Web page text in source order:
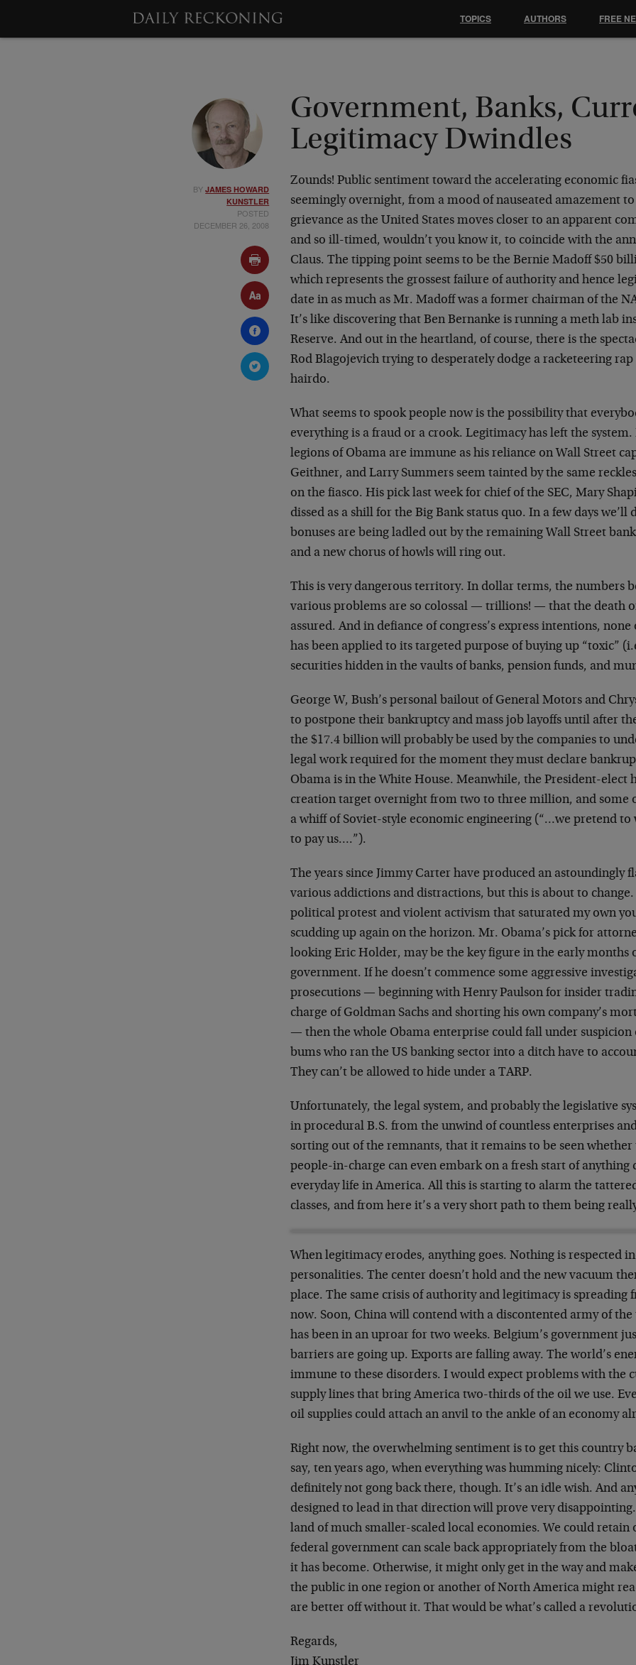
BYJAMES HOWARD
KUNSTLER
POSTED
DECEMBER 26, 2008
Government, Banks,
Legitimacy Dwindles
Zounds! Public sentiment toward the accelerating economic
seemingly overnight, from a mood of nauseated amazement
grievance as the United States moves closer to an apparent
and so ill-timed, wouldn’t you know it, to coincide with the
Claus. The tipping point seems to be the Bernie Madoff $50
which represents the grossest failure of authority and hence
date in as much as Mr. Madoff was a former chairman of the
It’s like discovering that Ben Bernanke is running a meth lab
Reserve. And out in the heartland, of course, there is the
Rod Blagojevich trying to desperately dodge a racketeering
hairdo.
What seems to spook people now is the possibility that
everything is a fraud or a crook. Legitimacy has left the
legions of Obama are immune as his reliance on Wall Street
Geithner, and Larry Summers seem tainted by the same
on the fiasco. His pick last week for chief of the SEC, Mary
dissed as a shill for the Big Bank status quo. In a few days
bonuses are being ladled out by the remaining Wall Street
and a new chorus of howls will ring out.
This is very dangerous territory. In dollar terms, the numbers
various problems are so colossal — trillions! — that the death
assured. And in defiance of congress’s express intentions, none
has been applied to its targeted purpose of buying up “toxic”
securities hidden in the vaults of banks, pension funds, and
George W, Bush’s personal bailout of General Motors and
to postpone their bankruptcy and mass job layoffs until after
the $17.4 billion will probably be used by the companies to
legal work required for the moment they must declare
Obama is in the White House. Meanwhile, the President-elect
creation target overnight from two to three million, and some
a whiff of Soviet-style economic engineering (“…we pretend to
to pay us….”).
The years since Jimmy Carter have produced an astoundingly
various addictions and distractions, but this is about to
political protest and violent activism that saturated my own
scudding up again on the horizon. Mr. Obama’s pick for
looking Eric Holder, may be the key figure in the early months
government. If he doesn’t commence some aggressive
prosecutions — beginning with Henry Paulson for insider
charge of Goldman Sachs and shorting his own company’s
— then the whole Obama enterprise could fall under
bums who ran the US banking sector into a ditch have to
They can’t be allowed to hide under a TARP.
Unfortunately, the legal system, and probably the legislative
in procedural B.S. from the unwind of countless enterprises
sorting out of the remnants, that it remains to be seen
people-in-charge can even embark on a fresh start of anything
everyday life in America. All this is starting to alarm the
classes, and from here it’s a very short path to them being
When legitimacy erodes, anything goes. Nothing is respected
personalities. The center doesn’t hold and the new vacuum
place. The same crisis of authority and legitimacy is
now. Soon, China will contend with a discontented army of
has been in an uproar for two weeks. Belgium’s government
barriers are going up. Exports are falling away. The world’s
immune to these disorders. I would expect problems with the
supply lines that bring America two-thirds of the oil we use.
oil supplies could attach an anvil to the ankle of an economy
Right now, the overwhelming sentiment is to get this country
say, ten years ago, when everything was humming nicely:
definitely not gong back there, though. It’s an idle wish. And
designed to lead in that direction will prove very
land of much smaller-scaled local economies. We could retain
federal government can scale back appropriately from the
it has become. Otherwise, it might only get in the way and
the public in one region or another of North America might
are better off without it. That would be what’s called a
Regards,
Jim Kunstler
TOPICS AUTHORS FREE